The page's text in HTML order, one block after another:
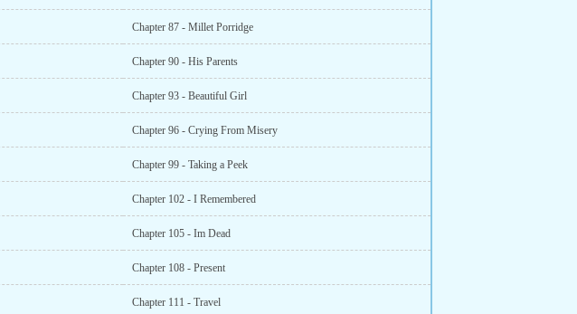
Chapter 87 - Millet Porridge
Chapter 90 - His Parents
Chapter 93 - Beautiful Girl
Chapter 96 - Crying From Misery
Chapter 99 - Taking a Peek
Chapter 102 - I Remembered
Chapter 105 - Im Dead
Chapter 108 - Present
Chapter 111 - Travel